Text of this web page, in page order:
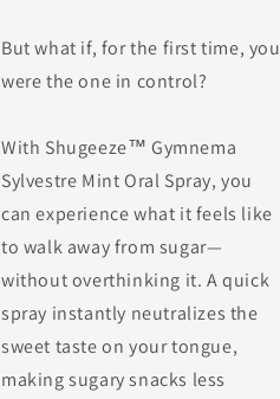
But what if, for the first time, you
were the one in control?
With Shugeeze™ Gymnema
Sylvestre Mint Oral Spray, you
can experience what it feels like
to walk away from sugar—
without overthinking it. A quick
spray instantly neutralizes the
sweet taste on your tongue,
making sugary snacks less